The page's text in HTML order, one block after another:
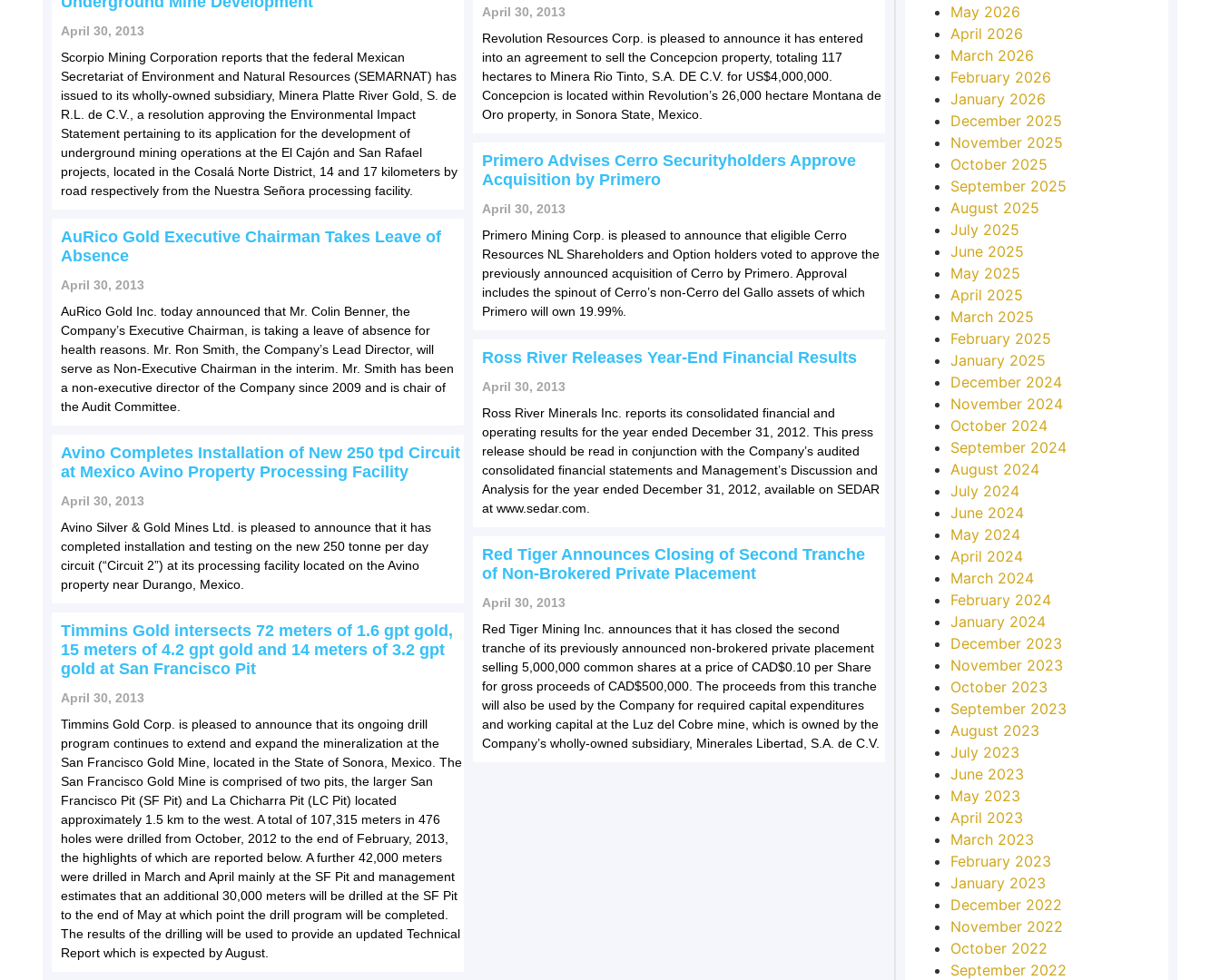
April 30, 2013
Scorpio Mining Corporation reports that the federal Mexican
Secretariat of Environment and Natural Resources (SEMARNAT) has
issued to its wholly-owned subsidiary, Minera Platte River Gold, S. de
R.L. de C.V., a resolution approving the Environmental Impact
Statement pertaining to its application for the development of
underground mining operations at the El Cajón and San Rafael
projects, located in the Cosalá Norte District, 14 and 17 kilometers by
road respectively from the Nuestra Señora processing facility.
April 30, 2013
Revolution Resources Corp. is pleased to announce it has entered
into an agreement to sell the Concepcion property, totaling 117
hectares to Minera Rio Tinto, S.A. DE C.V. for US$4,000,000.
Concepcion is located within Revolution’s 26,000 hectare Montana de
Oro property, in Sonora State, Mexico.
AuRico Gold Executive Chairman Takes Leave of
Absence
April 30, 2013
AuRico Gold Inc. today announced that Mr. Colin Benner, the
Company’s Executive Chairman, is taking a leave of absence for
health reasons. Mr. Ron Smith, the Company’s Lead Director, will
serve as Non-Executive Chairman in the interim. Mr. Smith has been
a non-executive director of the Company since 2009 and is chair of
the Audit Committee.
Primero Advises Cerro Securityholders Approve
Acquisition by Primero
April 30, 2013
Primero Mining Corp. is pleased to announce that eligible Cerro
Resources NL Shareholders and Option holders voted to approve the
previously announced acquisition of Cerro by Primero. Approval
includes the spinout of Cerro’s non-Cerro del Gallo assets of which
Primero will own 19.99%.
Avino Completes Installation of New 250 tpd Circuit
at Mexico Avino Property Processing Facility
April 30, 2013
Avino Silver & Gold Mines Ltd. is pleased to announce that it has
completed installation and testing on the new 250 tonne per day
circuit (“Circuit 2”) at its processing facility located on the Avino
property near Durango, Mexico.
Ross River Releases Year-End Financial Results
April 30, 2013
Ross River Minerals Inc. reports its consolidated financial and
operating results for the year ended December 31, 2012. This press
release should be read in conjunction with the Company’s audited
consolidated financial statements and Management’s Discussion and
Analysis for the year ended December 31, 2012, available on SEDAR
at www.sedar.com.
Timmins Gold intersects 72 meters of 1.6 gpt gold,
15 meters of 4.2 gpt gold and 14 meters of 3.2 gpt
gold at San Francisco Pit
April 30, 2013
Timmins Gold Corp. is pleased to announce that its ongoing drill
program continues to extend and expand the mineralization at the
San Francisco Gold Mine, located in the State of Sonora, Mexico. The
San Francisco Gold Mine is comprised of two pits, the larger San
Francisco Pit (SF Pit) and La Chicharra Pit (LC Pit) located
approximately 1.5 km to the west. A total of 107,315 meters in 476
holes were drilled from October, 2012 to the end of February, 2013,
the highlights of which are reported below. A further 42,000 meters
were drilled in March and April mainly at the SF Pit and management
estimates that an additional 30,000 meters will be drilled at the SF Pit
to the end of May at which point the drill program will be completed.
The results of the drilling will be used to provide an updated Technical
Report which is expected by August.
Red Tiger Announces Closing of Second Tranche
of Non-Brokered Private Placement
April 30, 2013
Red Tiger Mining Inc. announces that it has closed the second
tranche of its previously announced non-brokered private placement
selling 5,000,000 common shares at a price of CAD$0.10 per Share
for gross proceeds of CAD$500,000. The proceeds from this tranche
will also be used by the Company for required capital expenditures
and working capital at the Luz del Cobre mine, which is owned by the
Company’s wholly-owned subsidiary, Minerales Libertad, S.A. de C.V.
May 2026
April 2026
March 2026
February 2026
January 2026
December 2025
November 2025
October 2025
September 2025
August 2025
July 2025
June 2025
May 2025
April 2025
March 2025
February 2025
January 2025
December 2024
November 2024
October 2024
September 2024
August 2024
July 2024
June 2024
May 2024
April 2024
March 2024
February 2024
January 2024
December 2023
November 2023
October 2023
September 2023
August 2023
July 2023
June 2023
May 2023
April 2023
March 2023
February 2023
January 2023
December 2022
November 2022
October 2022
September 2022